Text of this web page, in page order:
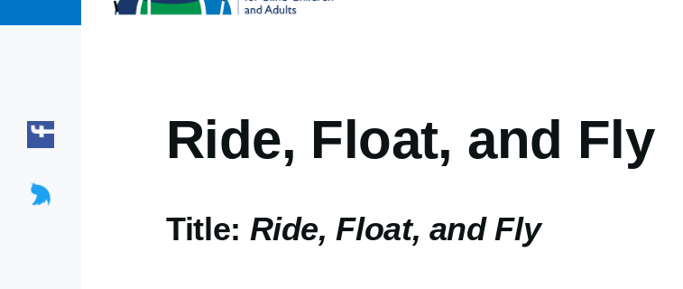
Ride, Float, and Fly
Title: Ride, Float, and Fly